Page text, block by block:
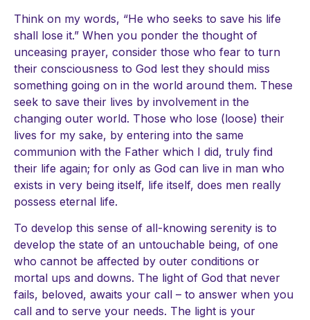
Think on my words, “He who seeks to save his life
shall lose it.” When you ponder the thought of
unceasing prayer, consider those who fear to turn
their consciousness to God lest they should miss
something going on in the world around them. These
seek to save their lives by involvement in the
changing outer world. Those who lose (loose) their
lives for my sake, by entering into the same
communion with the Father which I did, truly find
their life again; for only as God can live in man who
exists in very being itself, life itself, does men really
possess eternal life.
To develop this sense of all-knowing serenity is to
develop the state of an untouchable being, of one
who cannot be affected by outer conditions or
mortal ups and downs. The light of God that never
fails, beloved, awaits your call – to answer when you
call and to serve your needs. The light is your